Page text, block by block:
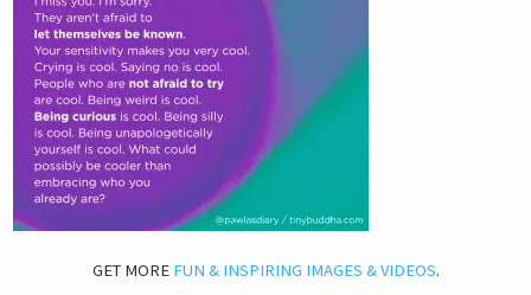
GET MORE FUN & INSPIRING IMAGES & VIDEOS.